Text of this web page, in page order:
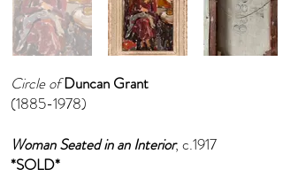
Circle of Duncan Grant
(1885-1978)
Woman Seated in an Interior, c.1917
*SOLD*